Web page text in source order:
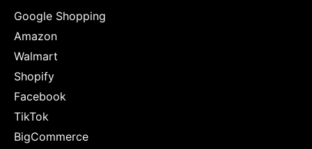
Google Shopping
Amazon
Walmart
Shopify
Facebook
TikTok
BigCommerce